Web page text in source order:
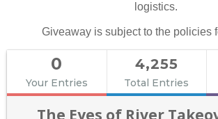
logistics.
Giveaway is subject to the policies